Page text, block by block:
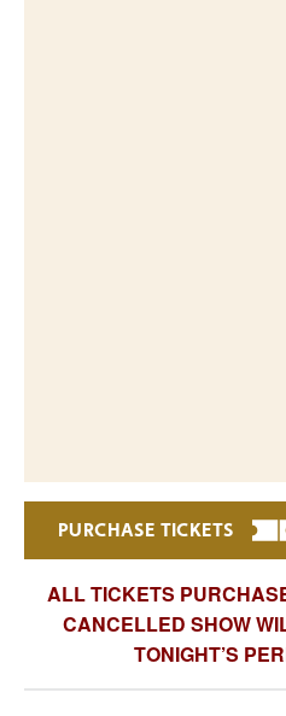
PURCHASE TICKETS
ALL TICKETS
CANCELLED SHOW
TONIGHT’S